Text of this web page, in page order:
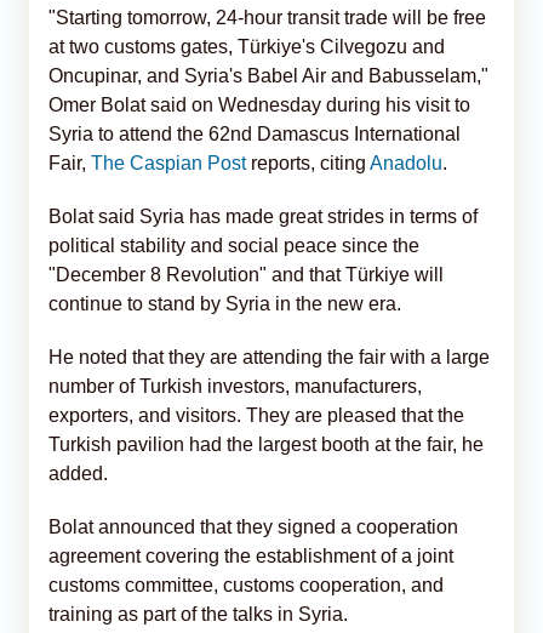
"Starting tomorrow, 24-hour transit trade will be free
at two customs gates, Türkiye's Cilvegozu and
Oncupinar, and Syria's Babel Air and Babusselam,"
Omer Bolat said on Wednesday during his visit to
Syria to attend the 62nd Damascus International
Fair, The Caspian Postreports, citing Anadolu.
Bolat said Syria has made great strides in terms of
political stability and social peace since the
"December 8 Revolution" and that Türkiye will
continue to stand by Syria in the new era.
He noted that they are attending the fair with a large
number of Turkish investors, manufacturers,
exporters, and visitors. They are pleased that the
Turkish pavilion had the largest booth at the fair, he
added.
Bolat announced that they signed a cooperation
agreement covering the establishment of a joint
customs committee, customs cooperation, and
training as part of the talks in Syria.